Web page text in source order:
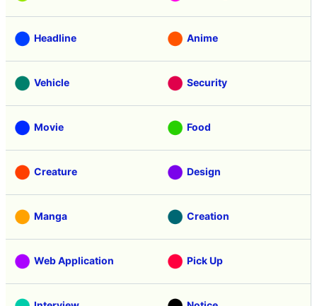
Headline Anime
Vehicle Security
Movie Food
Creature Design
Manga Creation
Web Application Pick Up